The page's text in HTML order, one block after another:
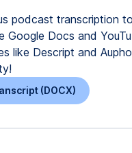
podcast transcription
Google Docs and
like Descript and
(DOCX)